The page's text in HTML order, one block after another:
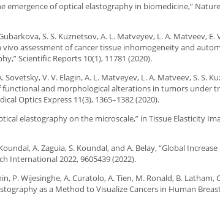
emergence of optical elastography in biomedicine,”
S. S. Kuznetsov, A. L. Matveyev, L. A. Matveev, E.
vivo assessment of cancer tissue inhomogeneity and
Scientific Reports 10(1), 11781 (2020).
V. V. Elagin, A. L. Matveyev, L. A. Matveev, S. S.
functional and morphological alterations in tumors under
Optics Express 11(3), 1365–1382 (2020).
elastography on the microscale,” in Tissue Elasticity
A. Zaguia, S. Koundal, and A. Belay, “Global
International 2022, 9605439 (2022).
P. Wijesinghe, A. Curatolo, A. Tien, M. Ronald, B. Latham,
as a Method to Visualize Cancers in Human Breast